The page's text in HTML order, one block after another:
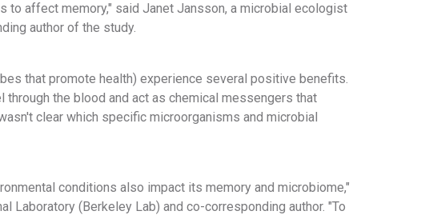
to affect memory," said Janet Jansson, a microbial ecologist
author of the study.
that promote health) experience several positive benefits.
the blood and act as chemical messengers that
clear which specific microorganisms and microbial
conditions also impact its memory and microbiome,"
Laboratory (Berkeley Lab) and co-corresponding author. "To